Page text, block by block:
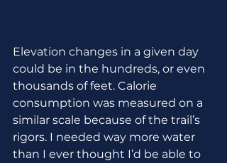
Elevation changes in a given day
could be in the hundreds, or even
thousands of feet. Calorie
consumption was measured on a
similar scale because of the trail’s
rigors. I needed way more water
than I ever thought I’d be able to